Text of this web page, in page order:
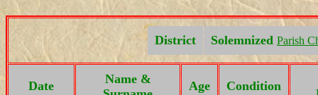
District Solemnized Parish
Date
Name &
Age Condition